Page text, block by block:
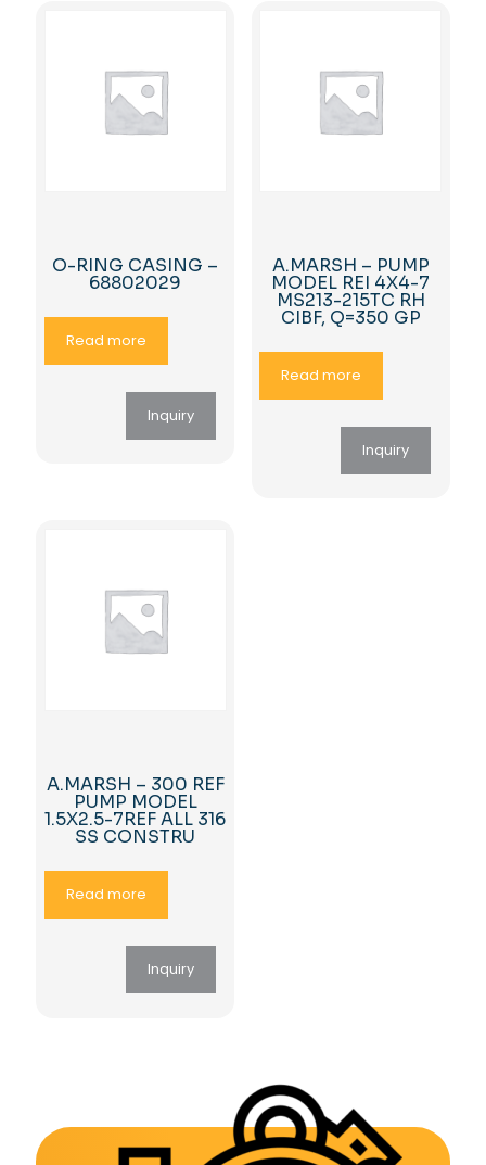
O-RING CASING –
68802029
Read more
Inquiry
A.MARSH – PUMP
MODEL REI 4X4-7
MS213-215TC RH
CIBF, Q=350 GP
Read more
Inquiry
A.MARSH – 300 REF
PUMP MODEL
1.5X2.5-7REF ALL 316
SS CONSTRU
Read more
Inquiry